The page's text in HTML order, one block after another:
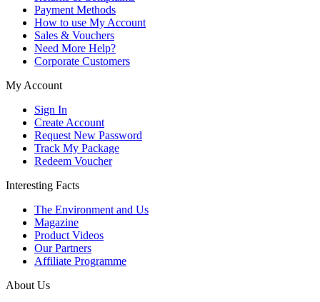
Payment Methods
How to use My Account
Sales & Vouchers
Need More Help?
Corporate Customers
My Account
Sign In
Create Account
Request New Password
Track My Package
Redeem Voucher
Interesting Facts
The Environment and Us
Magazine
Product Videos
Our Partners
Affiliate Programme
About Us